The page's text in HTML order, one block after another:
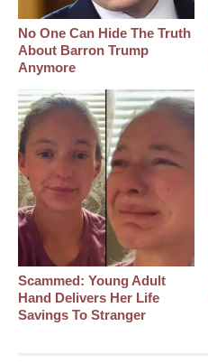
No One Can Hide The Truth
About Barron Trump
Anymore
Scammed: Young Adult
Hand Delivers Her Life
Savings To Stranger